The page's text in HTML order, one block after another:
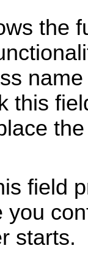
the
this
field
you
starts.